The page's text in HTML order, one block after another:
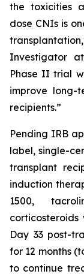
the toxicities
dose CNIs is
Investigator
Phase II trial
improve long-
recipients.”
Pending IRB
label, single-
transplant
induction
1500,
Day 33 post-
for 12 months
to continue